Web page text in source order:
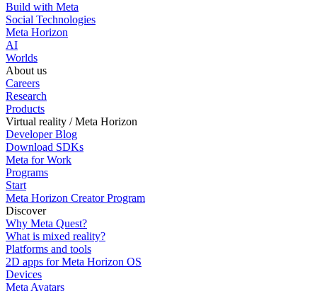
Build with Meta
Social Technologies
Meta Horizon
AI
Worlds
About us
Careers
Research
Products
Virtual reality / Meta Horizon
Developer Blog
Download SDKs
Meta for Work
Programs
Start
Meta Horizon Creator Program
Discover
Why Meta Quest?
What is mixed reality?
Platforms and tools
2D apps for Meta Horizon OS
Devices
Meta Avatars